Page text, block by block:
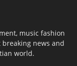
music fashion
news and
world.